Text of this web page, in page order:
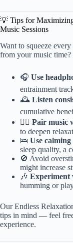
💡 Tips for
Music Sessions
Want to squeeze
from your music
🎧 Use
entrainment
🕰️ Listen
cumulative
🧘‍♂️ Pair music
to deepen
🛌 Use
sleep quality, a
🚫 Avoid
might increase
🎶 Experiment
humming or
Our Endless
tips in mind — feel
experience.